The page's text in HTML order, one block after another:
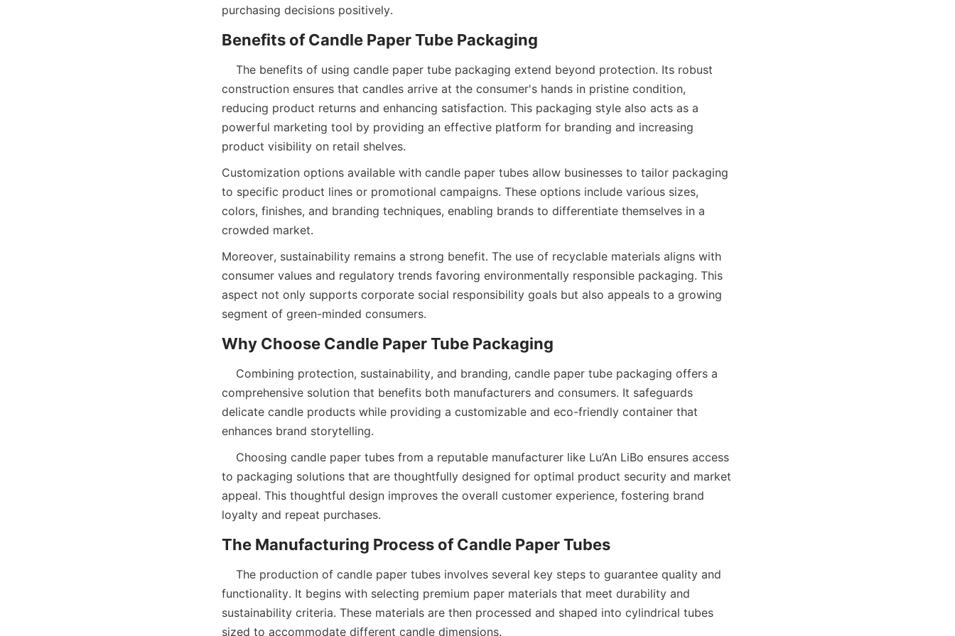
purchasing decisions positively.
construction ensures that candles arrive at the consumer's hands in pristine condition,
reducing product returns and enhancing satisfaction. This packaging style also acts as a
powerful marketing tool by providing an effective platform for branding and increasing
product visibility on retail shelves.
Customization options available with candle paper tubes allow businesses to tailor packaging
to specific product lines or promotional campaigns. These options include various sizes,
colors, finishes, and branding techniques, enabling brands to differentiate themselves in a
crowded market.
Moreover, sustainability remains a strong benefit. The use of recyclable materials aligns with
consumer values and regulatory trends favoring environmentally responsible packaging. This
aspect not only supports corporate social responsibility goals but also appeals to a growing
segment of green-minded consumers.
comprehensive solution that benefits both manufacturers and consumers. It safeguards
delicate candle products while providing a customizable and eco-friendly container that
enhances brand storytelling.
to packaging solutions that are thoughtfully designed for optimal product security and market
appeal. This thoughtful design improves the overall customer experience, fostering brand
loyalty and repeat purchases.
functionality. It begins with selecting premium paper materials that meet durability and
sustainability criteria. These materials are then processed and shaped into cylindrical tubes
sized to accommodate different candle dimensions.